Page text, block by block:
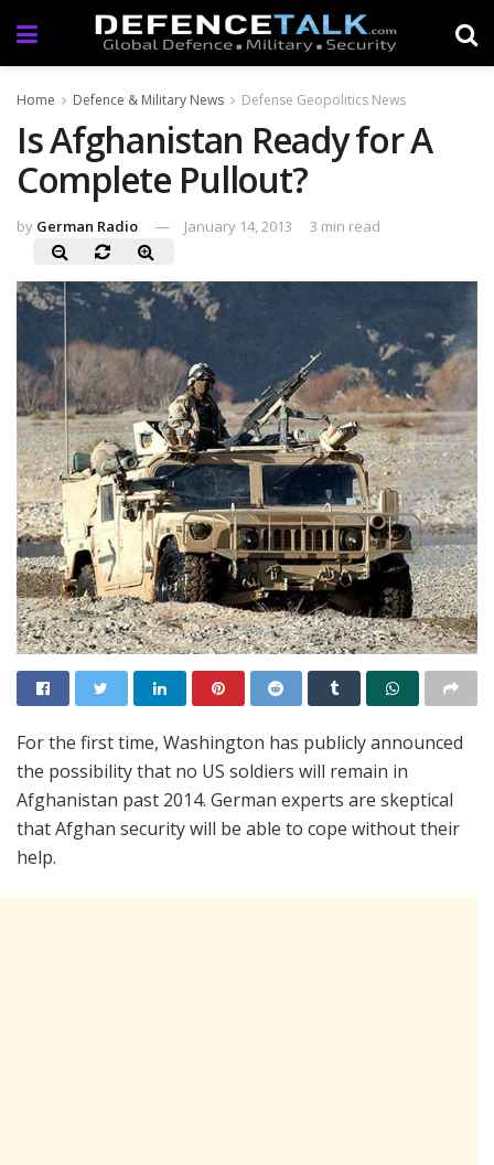
Home Defence & Military News Defense Geopolitics News
Is Afghanistan Ready for A
Complete Pullout?
by German Radio January 14, 2013 3 min read
For the first time, Washington has publicly announced
the possibility that no US soldiers will remain in
Afghanistan past 2014. German experts are skeptical
that Afghan security will be able to cope without their
help.